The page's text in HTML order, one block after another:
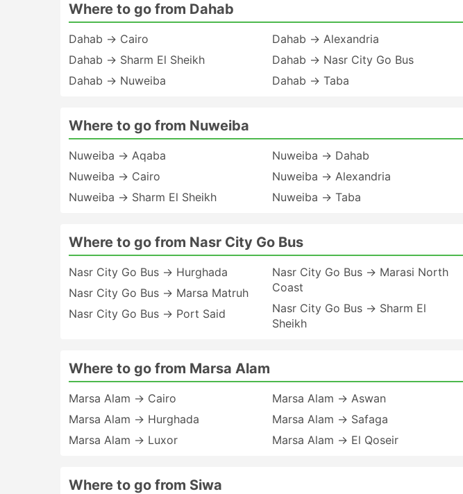
Where to go from Dahab
Dahab → Cairo
Dahab → Sharm El Sheikh
Dahab → Nuweiba
Dahab → Alexandria
Dahab → Nasr City Go Bus
Dahab → Taba
Where to go from Nuweiba
Nuweiba → Aqaba
Nuweiba → Cairo
Nuweiba → Sharm El Sheikh
Nuweiba → Dahab
Nuweiba → Alexandria
Nuweiba → Taba
Where to go from Nasr City Go Bus
Nasr City Go Bus → Hurghada
Nasr City Go Bus → Marsa Matruh
Nasr City Go Bus → Port Said
Nasr City Go Bus → Marasi North
Coast
Nasr City Go Bus → Sharm El
Sheikh
Where to go from Marsa Alam
Marsa Alam → Cairo
Marsa Alam → Hurghada
Marsa Alam → Luxor
Marsa Alam → Aswan
Marsa Alam → Safaga
Marsa Alam → El Qoseir
Where to go from Siwa